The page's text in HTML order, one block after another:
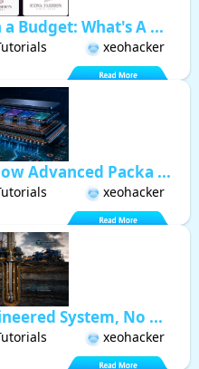
Budget: What's A ...
xeohacker
Advanced Packa ...
xeohacker
System, No ...
xeohacker